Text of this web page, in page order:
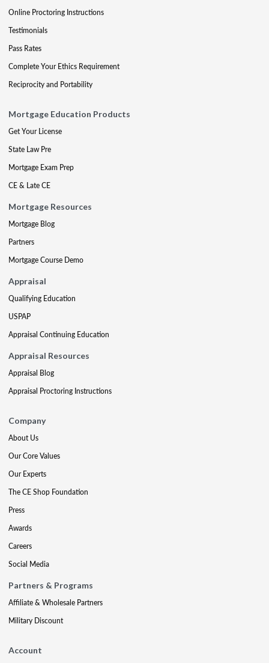
Online Proctoring Instructions
Testimonials
Pass Rates
Complete Your Ethics Requirement
Reciprocity and Portability
Mortgage Education Products
Get Your License
State Law Pre
Mortgage Exam Prep
CE & Late CE
Mortgage Resources
Mortgage Blog
Partners
Mortgage Course Demo
Appraisal
Qualifying Education
USPAP
Appraisal Continuing Education
Appraisal Resources
Appraisal Blog
Appraisal Proctoring Instructions
Company
About Us
Our Core Values
Our Experts
The CE Shop Foundation
Press
Awards
Careers
Social Media
Partners & Programs
Affiliate & Wholesale Partners
Military Discount
Account